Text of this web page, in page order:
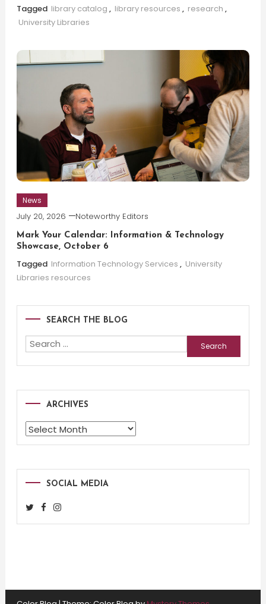
Tagged library catalog , library resources , research ,
University Libraries
News
July 20, 2026 Noteworthy Editors
Mark Your Calendar: Information & Technology
Showcase, October 6
Tagged Information Technology Services , University
Libraries resources
SEARCH THE BLOG
Search
for:
ARCHIVES
Archives
SOCIAL MEDIA